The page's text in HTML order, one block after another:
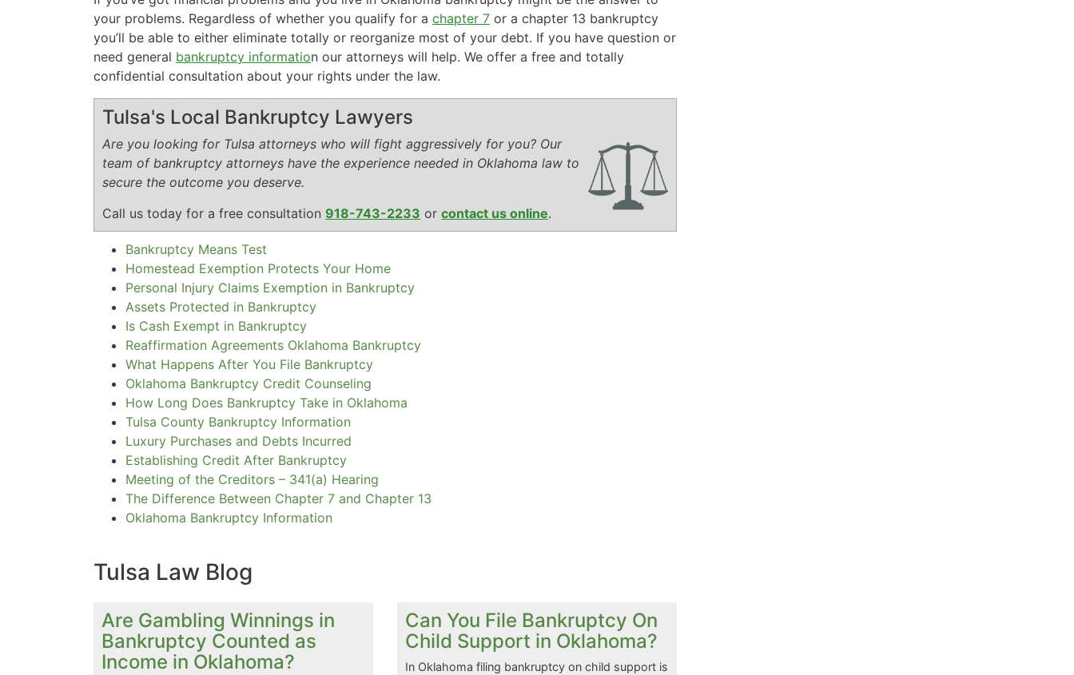
your problems. Regardless of whether you qualify for a chapter 7 or a chapter 13 bankruptcy
you’ll be able to either eliminate totally or reorganize most of your debt. If you have question or
need general bankruptcy information our attorneys will help. We offer a free and totally
confidential consultation about your rights under the law.
Tulsa's Local Bankruptcy Lawyers
Are you looking for Tulsa attorneys who will fight aggressively for you? Our
team of bankruptcy attorneys have the experience needed in Oklahoma law to
secure the outcome you deserve.
Call us today for a free consultation 918-743-2233 or contact us online.
Bankruptcy Means Test
Homestead Exemption Protects Your Home
Personal Injury Claims Exemption in Bankruptcy
Assets Protected in Bankruptcy
Is Cash Exempt in Bankruptcy
Reaffirmation Agreements Oklahoma Bankruptcy
What Happens After You File Bankruptcy
Oklahoma Bankruptcy Credit Counseling
How Long Does Bankruptcy Take in Oklahoma
Tulsa County Bankruptcy Information
Luxury Purchases and Debts Incurred
Establishing Credit After Bankruptcy
Meeting of the Creditors – 341(a) Hearing
The Difference Between Chapter 7 and Chapter 13
Oklahoma Bankruptcy Information
Tulsa Law Blog
Are Gambling Winnings in
Bankruptcy Counted as
Income in Oklahoma?
Can You File Bankruptcy On
Child Support in Oklahoma?
In Oklahoma filing bankruptcy on child support is